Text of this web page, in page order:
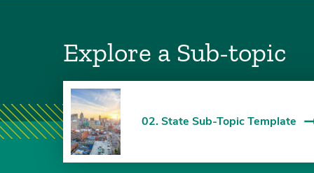
Explore a Sub-topic
02. State Sub-Topic Template